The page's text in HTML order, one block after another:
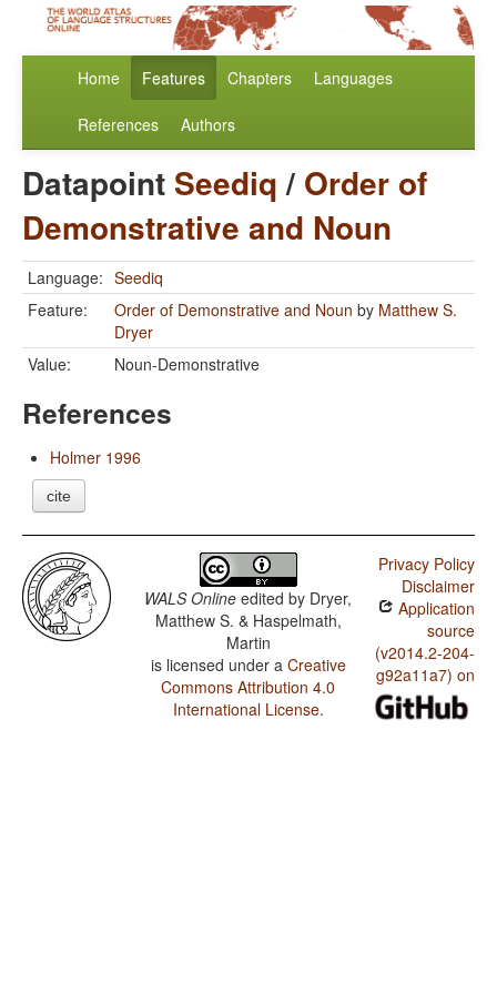
Home Features Chapters Languages
References Authors
Datapoint Seediq/ Order of
Demonstrative and Noun
Language: Seediq
Feature:
Order of Demonstrative and Noun by Matthew S.
Dryer
Value:
Noun-Demonstrative
References
Holmer 1996
cite
WALS Online edited by Dryer,
Matthew S. & Haspelmath,
Martin
is licensed under a Creative
Commons Attribution 4.0
International License.
Privacy Policy
Disclaimer
Application
source
(v2014.2-204-
g92a11a7) on